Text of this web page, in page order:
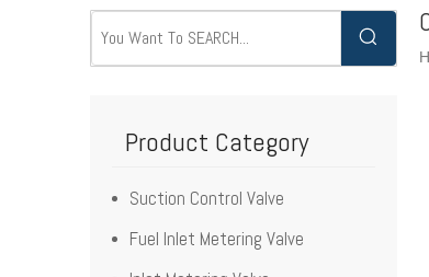
__
We sincerely welcome
Product Category
Suction Control Valve
Fuel Inlet Metering Valve